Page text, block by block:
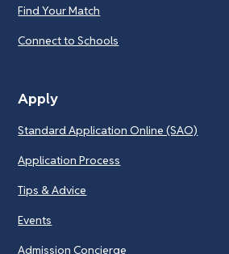
Find Your Match
Connect to Schools
Apply
Standard Application Online (SAO)
Application Process
Tips & Advice
Events
Admission Concierge